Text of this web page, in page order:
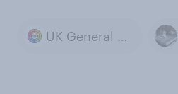
UK General Election 2024